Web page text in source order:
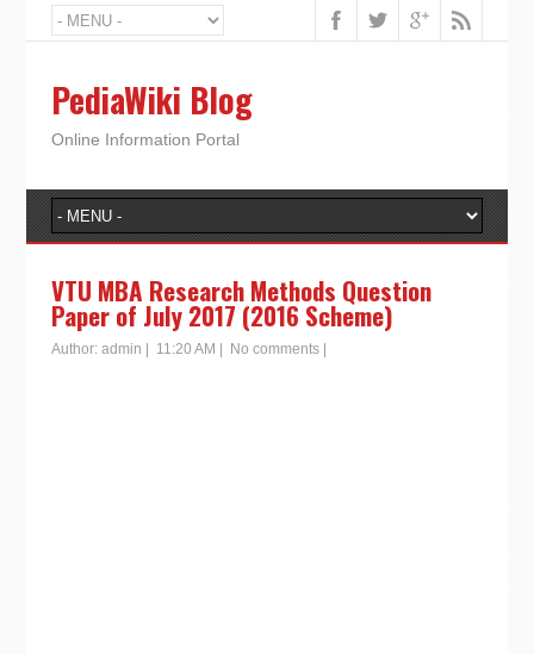
PediaWiki Blog
Online Information Portal
VTU MBA Research Methods Question
Paper of July 2017 (2016 Scheme)
Author: admin 11:20 AM No comments|